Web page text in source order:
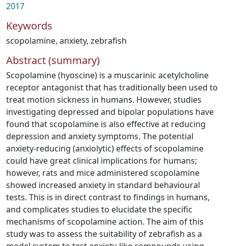
2017
Keywords
scopolamine, anxiety, zebrafish
Abstract (summary)
Scopolamine (hyoscine) is a muscarinic acetylcholine
receptor antagonist that has traditionally been used to
treat motion sickness in humans. However, studies
investigating depressed and bipolar populations have
found that scopolamine is also effective at reducing
depression and anxiety symptoms. The potential
anxiety-reducing (anxiolytic) effects of scopolamine
could have great clinical implications for humans;
however, rats and mice administered scopolamine
showed increased anxiety in standard behavioural
tests. This is in direct contrast to findings in humans,
and complicates studies to elucidate the specific
mechanisms of scopolamine action. The aim of this
study was to assess the suitability of zebrafish as a